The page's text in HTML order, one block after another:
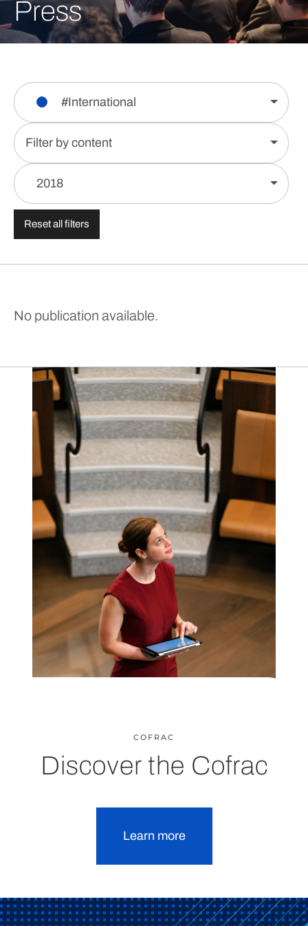
Press
#International
Filter by content
2018
Reset all filters
No publication available.
COFRAC
Discover the Cofrac
Learn more